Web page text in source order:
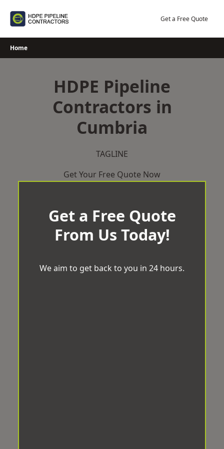
Get a Free Quote
Home
HDPE Pipeline
Contractors in
Cumbria
TAGLINE
Get Your Free Quote Now
Get a Free Quote
From Us Today!
We aim to get back to you in 24 hours.